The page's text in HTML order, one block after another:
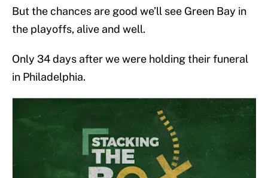
But the chances are good we’ll see Green Bay in
the playoffs, alive and well.
Only 34 days after we were holding their funeral
in Philadelphia.